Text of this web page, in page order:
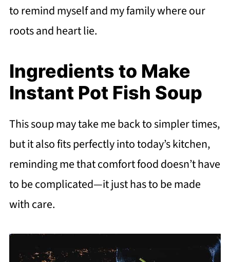
to remind myself and my family where our
roots and heart lie.
Ingredients to Make
Instant Pot Fish Soup
This soup may take me back to simpler times,
but it also fits perfectly into today’s kitchen,
reminding me that comfort food doesn’t have
to be complicated—it just has to be made
with care.